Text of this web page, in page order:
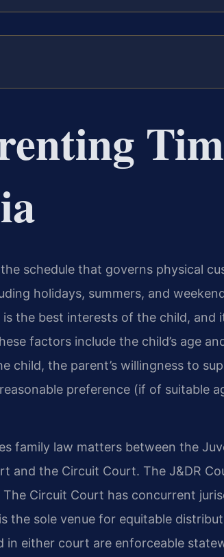
schedule that governs physical
holidays, summers, and
is the best interests of the child, and
factors include the child’s age
child, the parent’s willingness to
preference (if of suitable
family law matters between the
and the Circuit Court. The J&DR
Circuit Court has concurrent
the sole venue for equitable
in either court are enforceable